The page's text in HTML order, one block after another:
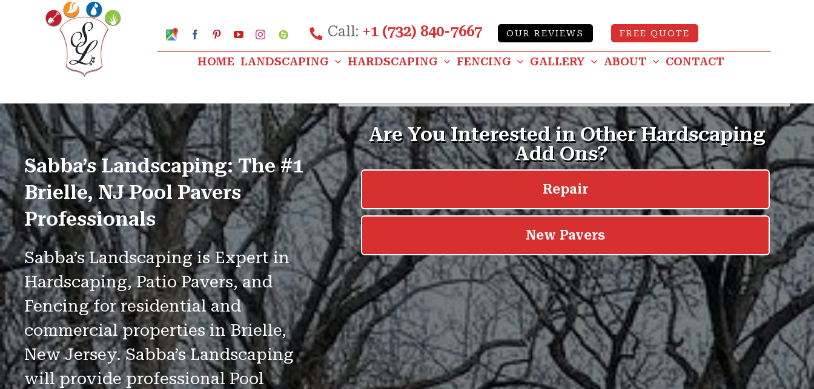
Google
My
Business
Facebook
PinterestYouTubeInstagram
Custom Call: +1 (732) 840-7667 OUR REVIEWS FREE QUOTE
HOME LANDSCAPING HARDSCAPING FENCING GALLERY ABOUT CONTACT
Sabba’s Landscaping: The #1
Brielle, NJ Pool Pavers
Professionals
Sabba’s Landscaping is Expert in
Hardscaping, Patio Pavers, and
Fencing for residential and
commercial properties in Brielle,
New Jersey. Sabba’s Landscaping
will provide professional Pool